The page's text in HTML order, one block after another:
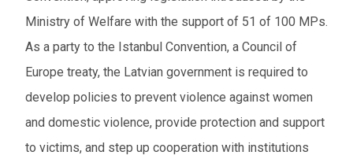
Ministry of Welfare with the support of 51 of 100 MPs.
As a party to the Istanbul Convention, a Council of
Europe treaty, the Latvian government is required to
develop policies to prevent violence against women
and domestic violence, provide protection and support
to victims, and step up cooperation with institutions